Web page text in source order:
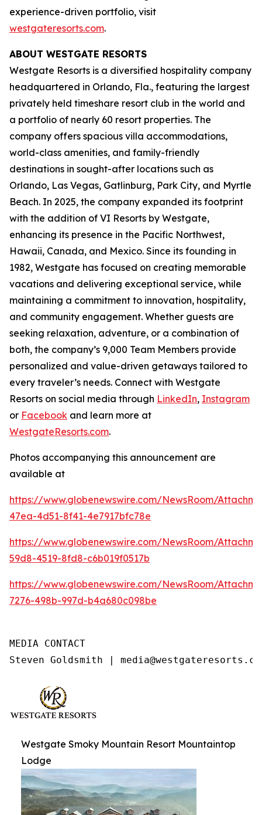
experience-driven portfolio, visit
westgateresorts.com.
ABOUT WESTGATE RESORTS
Westgate Resorts is a diversified hospitality company
headquartered in Orlando, Fla., featuring the largest
privately held timeshare resort club in the world and
a portfolio of nearly 60 resort properties. The
company offers spacious villa accommodations,
world-class amenities, and family-friendly
destinations in sought-after locations such as
Orlando, Las Vegas, Gatlinburg, Park City, and Myrtle
Beach. In 2025, the company expanded its footprint
with the addition of VI Resorts by Westgate,
enhancing its presence in the Pacific Northwest,
Hawaii, Canada, and Mexico. Since its founding in
1982, Westgate has focused on creating memorable
vacations and delivering exceptional service, while
maintaining a commitment to innovation, hospitality,
and community engagement. Whether guests are
seeking relaxation, adventure, or a combination of
both, the company’s 9,000 Team Members provide
personalized and value-driven getaways tailored to
every traveler’s needs. Connect with Westgate
Resorts on social media through LinkedIn, Instagram
or Facebook and learn more at
WestgateResorts.com.
Photos accompanying this announcement are
available at
https://www.globenewswire.com/NewsRoom/
47ea-4d51-8f41-4e7917bfc78e
https://www.globenewswire.com/NewsRoom/
59d8-4519-8fd8-c6b019f0517b
https://www.globenewswire.com/NewsRoom/
7276-498b-997d-b4a680c098be
MEDIA CONTACT
Steven Goldsmith |
Westgate Smoky Mountain Resort Mountaintop
Lodge